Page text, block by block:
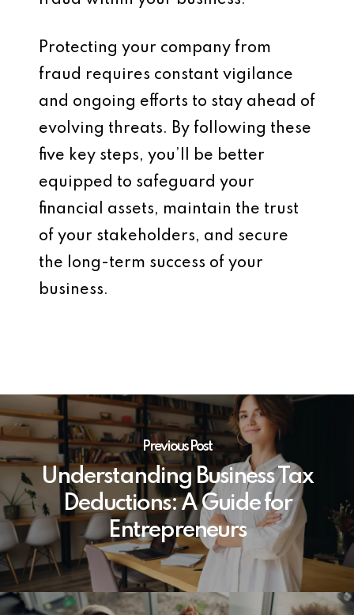
Protecting your company from
fraud requires constant vigilance
and ongoing efforts to stay ahead of
evolving threats. By following these
five key steps, you’ll be better
equipped to safeguard your
financial assets, maintain the trust
of your stakeholders, and secure
the long-term success of your
business.
Previous Post
Understanding Business Tax
Deductions: A Guide for
Entrepreneurs